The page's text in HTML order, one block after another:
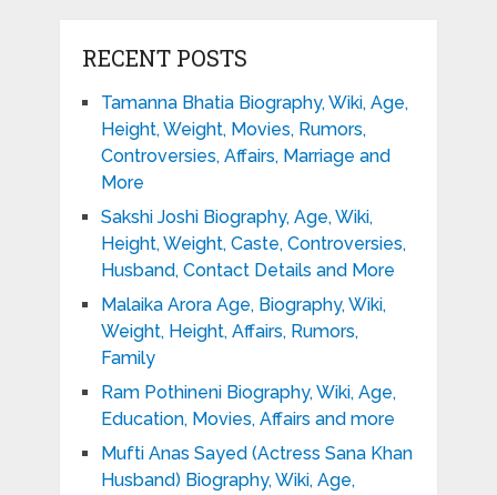
RECENT POSTS
Tamanna Bhatia Biography, Wiki, Age,
Height, Weight, Movies, Rumors,
Controversies, Affairs, Marriage and
More
Sakshi Joshi Biography, Age, Wiki,
Height, Weight, Caste, Controversies,
Husband, Contact Details and More
Malaika Arora Age, Biography, Wiki,
Weight, Height, Affairs, Rumors,
Family
Ram Pothineni Biography, Wiki, Age,
Education, Movies, Affairs and more
Mufti Anas Sayed (Actress Sana Khan
Husband) Biography, Wiki, Age,